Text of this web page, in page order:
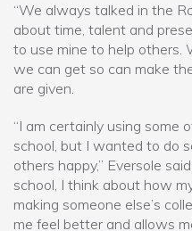
“We always talked in the
about time, talent and
to use mine to help others.
we can get so can make
are given.
“I am certainly using some
school, but I wanted to do
others happy,” Eversole
school, I think about how
making someone else’s
me feel better and allows